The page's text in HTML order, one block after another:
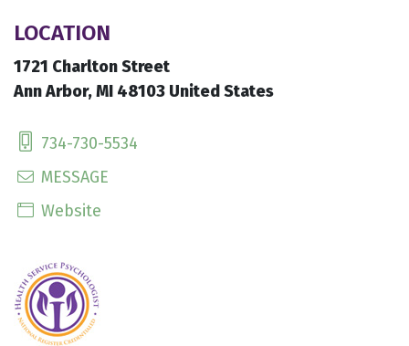
LOCATION
1721 Charlton Street
Ann Arbor, MI 48103 United States
734-730-5534
MESSAGE
Website